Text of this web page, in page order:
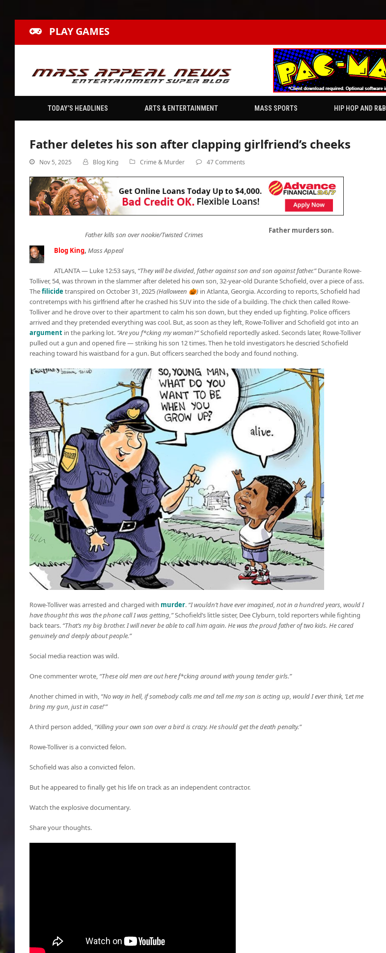
PLAY GAMES
TODAY’S HEADLINES ARTS & ENTERTAINMENT MASS SPORTS HIP HOP AND R&B
Father deletes his son after clapping girlfriend’s cheeks
Nov 5, 2025 Blog King Crime & Murder 47 Comments
Father kills son over nookie/Twisted Crimes Father murders son.
Blog King, Mass Appeal
ATLANTA — Luke 12:53 says, “They will be divided, father against son and son against father.”Durante Rowe-
Tolliver, 54, was thrown in the slammer after deleted his own son, 32-year-old Durante Schofield, over a piece of ass.
Thefilicidetranspired on October 31, 2025(Halloween 🎃) in Atlanta, Georgia. According to reports, Schofield had
contretemps with his girlfriend after he crashed his SUV into the side of a building. The chick then called Rowe-
Tolliver and he drove over to their apartment to calm his son down, but they ended up fighting. Police officers
arrived and they pretended everything was cool. But, as soon as they left, Rowe-Tolliver and Schofield got into an
argument in the parking lot. “Are you f*cking my woman?”Schofield reportedly asked. Seconds later, Rowe-Tolliver
pulled out a gun and opened fire — striking his son 12 times. Then he told investigators he descried Schofield
reaching toward his waistband for a gun. But officers searched the body and found nothing.
Rowe-Tolliver was arrested and charged with murder. “I wouldn’t have ever imagined, not in a hundred years, would I
have thought this was the phone call I was getting,”Schofield’s little sister, Dee Clyburn, told reporters while fighting
back tears. “That’s my big brother. I will never be able to call him again. He was the proud father of two kids. He cared
genuinely and deeply about people.”
Social media reaction was wild.
One commenter wrote, “These old men are out here f*cking around with young tender girls.”
Another chimed in with, “No way in hell, if somebody calls me and tell me my son is acting up, would I ever think, ‘Let me
bring my gun, just in case!'”
A third person added, “Killing your own son over a bird is crazy. He should get the death penalty.”
Rowe-Tolliver is a convicted felon.
Schofield was also a convicted felon.
But he appeared to finally get his life on track as an independent contractor.
Watch the explosive documentary.
Share your thoughts.